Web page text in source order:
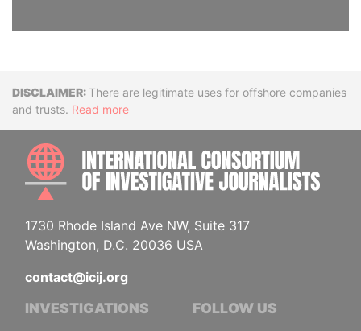
DisclaimerThere are legitimate uses for offshore companies
and trusts. Read more
1730 Rhode Island Ave NW, Suite 317
Washington, D.C. 20036 USA
contact@icij.org
INVESTIGATIONS FOLLOW US